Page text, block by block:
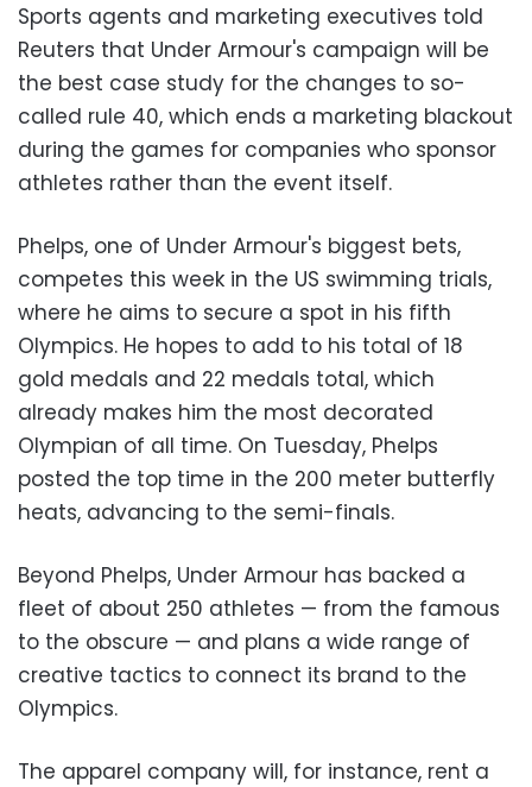
Sports agents and marketing executives told
Reuters that Under Armour's campaign will be
the best case study for the changes to so-
called rule 40, which ends a marketing blackout
during the games for companies who sponsor
athletes rather than the event itself.
Phelps, one of Under Armour's biggest bets,
competes this week in the US swimming trials,
where he aims to secure a spot in his fifth
Olympics. He hopes to add to his total of 18
gold medals and 22 medals total, which
already makes him the most decorated
Olympian of all time. On Tuesday, Phelps
posted the top time in the 200 meter butterfly
heats, advancing to the semi-finals.
Beyond Phelps, Under Armour has backed a
fleet of about 250 athletes — from the famous
to the obscure — and plans a wide range of
creative tactics to connect its brand to the
Olympics.
The apparel company will, for instance, rent a